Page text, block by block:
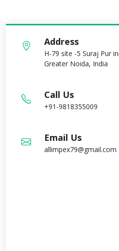
Address
H-79 site -5 Suraj Pur
Greater Noida, India
Call Us
+91-9818355009
Email Us
allimpex79@gmail.com